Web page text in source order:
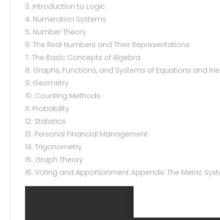
3. Introduction to Logic
4. Numeration Systems
5. Number Theory
6. The Real Numbers and Their Representations
7. The Basic Concepts of Algebra
8. Graphs, Functions, and Systems of Equations and
9. Geometry
10. Counting Methods
11. Probability
12. Statistics
13. Personal Financial Management
14. Trigonometry
15. Graph Theory
16. Voting and Apportionment Appendix: The Metric